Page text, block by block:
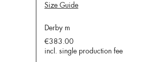
Size Guide
Derby m
€383.00
incl. single production fee